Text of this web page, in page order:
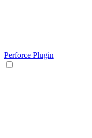
Perforce Plugin